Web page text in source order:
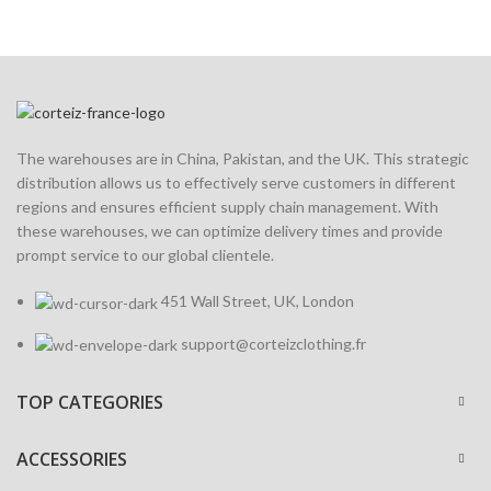
The warehouses are in China, Pakistan, and the UK. This strategic
distribution allows us to effectively serve customers in different
regions and ensures efficient supply chain management. With
these warehouses, we can optimize delivery times and provide
prompt service to our global clientele.
451 Wall Street, UK, London
support@corteizclothing.fr
TOP CATEGORIES
ACCESSORIES